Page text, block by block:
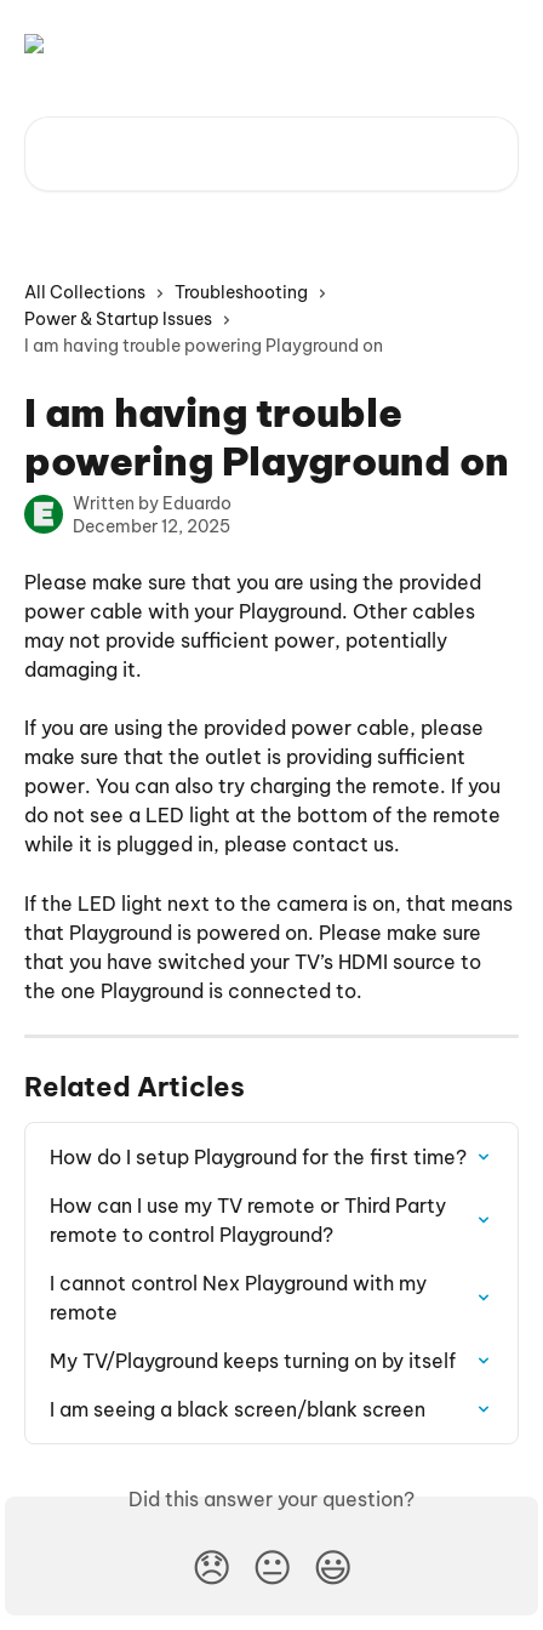
All Collections
Troubleshooting
Power & Startup Issues
I am having trouble powering Playground on
I am having trouble
powering Playground on
Written by Eduardo
December 12, 2025
Please make sure that you are using the provided
power cable with your Playground. Other cables
may not provide sufficient power, potentially
damaging it.
If you are using the provided power cable, please
make sure that the outlet is providing sufficient
power. You can also try charging the remote. If you
do not see a LED light at the bottom of the remote
while it is plugged in, please contact us.
If the LED light next to the camera is on, that means
that Playground is powered on. Please make sure
that you have switched your TV’s HDMI source to
the one Playground is connected to.
Related Articles
How do I setup Playground for the first time?
How can I use my TV remote or Third Party
remote to control Playground?
I cannot control Nex Playground with my
remote
My TV/Playground keeps turning on by itself
I am seeing a black screen/blank screen
Did this answer your question?
😞 😐 😃